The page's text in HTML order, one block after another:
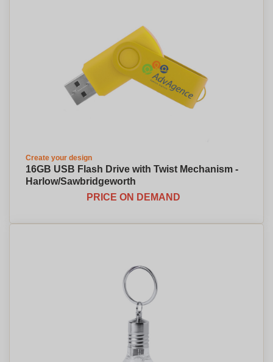
Create your design
16GB USB Flash Drive with Twist Mechanism -
Harlow/Sawbridgeworth
PRICE ON DEMAND